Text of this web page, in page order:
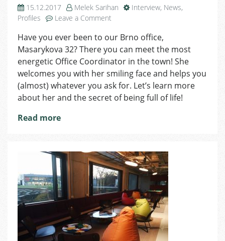
15.12.2017 Melek Sarihan Interview, News,
Profiles
Leave a Comment
Multitalented
Office
Coordinator
at
Foreigners
Brno:
Nicol
Have you ever been to our Brno office,
Masarykova 32? There you can meet the most
energetic Office Coordinator in the town! She
welcomes you with her smiling face and helps you
(almost) whatever you ask for. Let’s learn more
about her and the secret of being full of life!
Read more